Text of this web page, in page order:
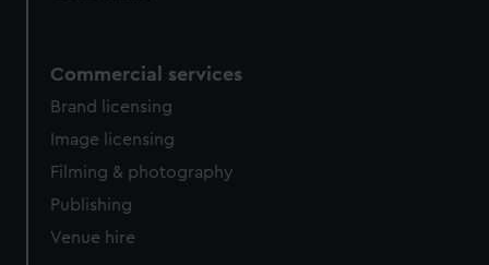
Commercial services
Brand licensing
Image licensing
Filming & photography
Publishing
Venue hire